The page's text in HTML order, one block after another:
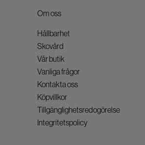
Om oss
Hållbarhet
Skovård
Vår butik
Vanliga frågor
Kontakta oss
Köpvillkor
Tillgänglighetsredogörelse
Integritetspolicy